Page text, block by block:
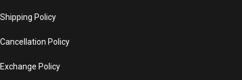
Shipping Policy
Cancellation Policy
Exchange Policy